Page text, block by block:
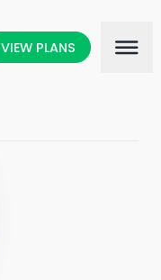
VIEW PLANS